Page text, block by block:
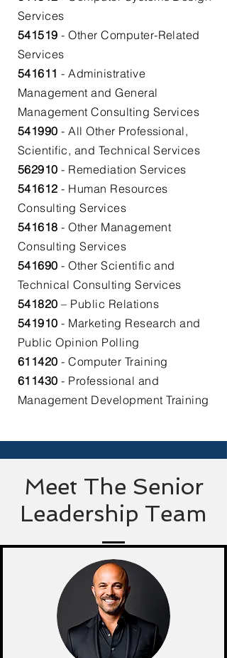
Services​
541519 - Other Computer-Related
Services​
541611 - Administrative
Management and General
Management Consulting Services
541990- All Other Professional,
Scientific, and Technical Services
562910 - Remediation Services
541612 - Human Resources
Consulting Services​
541618 - Other Management
Consulting Services​
541690 - Other Scientific and
Technical Consulting Services​
541820 – Public Relations​
541910 - Marketing Research and
Public Opinion Polling​
611420 - Computer Training​
611430 - Professional and
Management Development Training
Meet The Senior
Leadership Team